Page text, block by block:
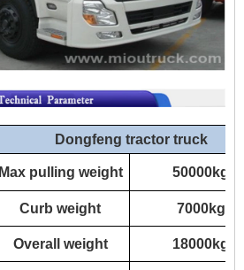
Dongfeng tractor truck
Max pulling weight 50000kg
Curb weight 7000kg
Overall weight 18000kg